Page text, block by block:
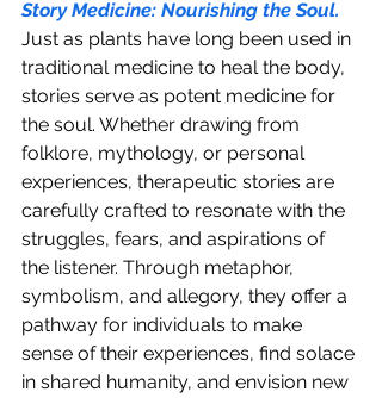
Story Medicine: Nourishing the Soul.
Just as plants have long been used in
traditional medicine to heal the body,
stories serve as potent medicine for
the soul. Whether drawing from
folklore, mythology, or personal
experiences, therapeutic stories are
carefully crafted to resonate with the
struggles, fears, and aspirations of
the listener. Through metaphor,
symbolism, and allegory, they offer a
pathway for individuals to make
sense of their experiences, find solace
in shared humanity, and envision new